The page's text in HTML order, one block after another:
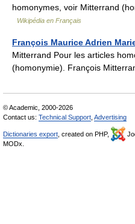
homonymes, voir Mitterrand
Wikipédia en Français
François Maurice Adrien
Mitterrand Pour les articles
(homonymie). François
© Academic, 2000-2026
Contact us: Technical Support Advertising
Dictionaries export , created on PHP,
MODx.